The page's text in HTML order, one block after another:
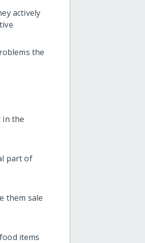
actively
the
in the
part of
them sale
items